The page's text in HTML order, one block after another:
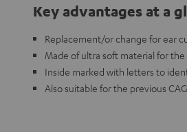
Key advantages at a
Replacement/or change for ear
Made of ultra soft material for
Inside marked with letters to
Also suitable for the previous